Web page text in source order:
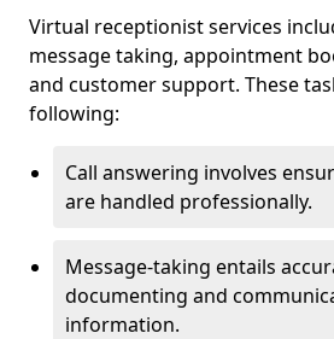
Virtual receptionist services
message taking, appointment
and customer support. These
following:
Call answering involves
are handled professionally.
Message-taking entails
documenting and
information.